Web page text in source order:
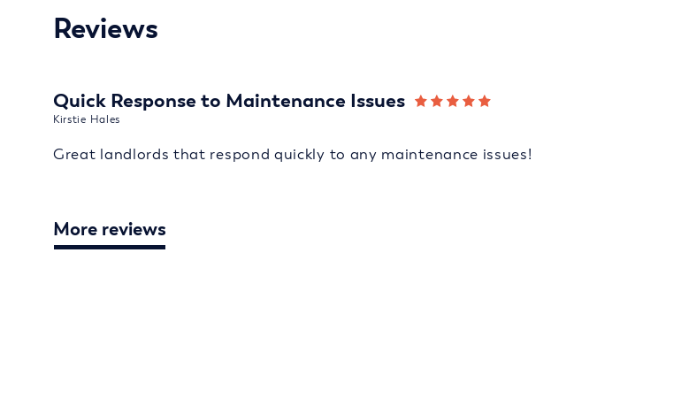
Reviews
Quick Response to Maintenance Issues
Kirstie Hales
Great landlords that respond quickly to any maintenance issues!
More reviews